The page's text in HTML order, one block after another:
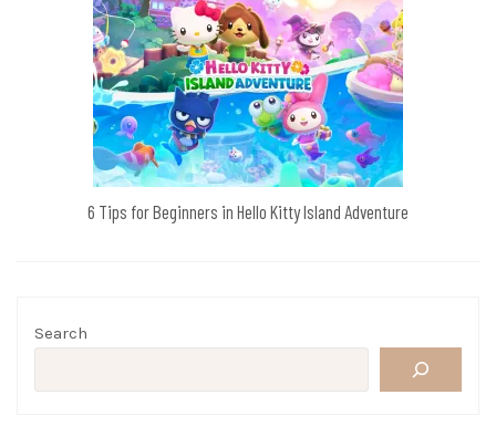
6 Tips for Beginners in Hello Kitty Island Adventure
Search